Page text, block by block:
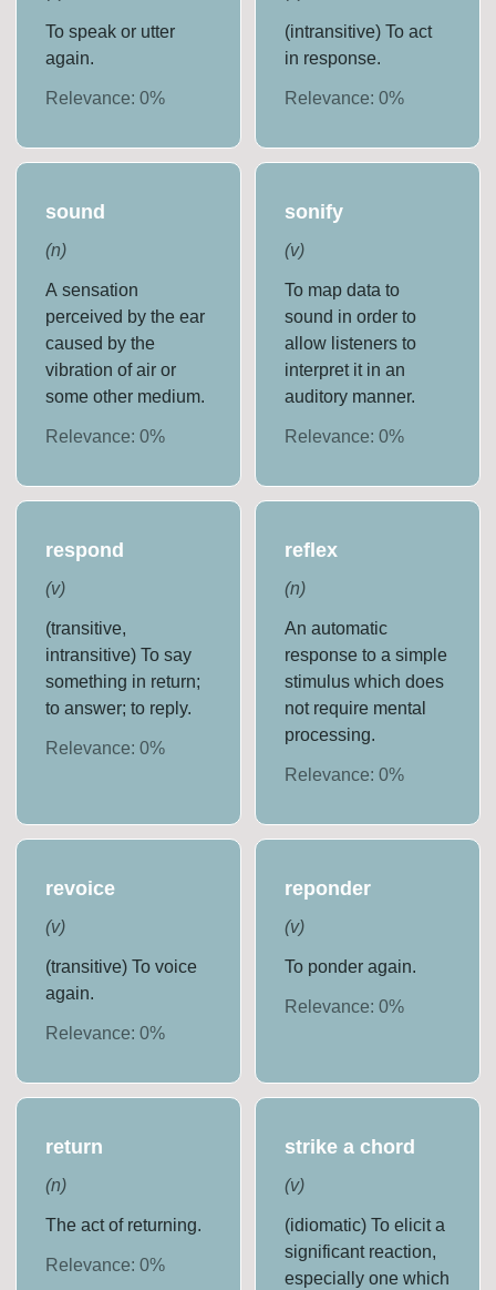
To speak or utter
again.
Relevance:0%
(intransitive) To act
in response.
Relevance: 0%
sound
(n)
A sensation
perceived by the ear
caused by the
vibration of air or
some other medium.
Relevance:0%
sonify
(v)
To map data to
sound in order to
allow listeners to
interpret it in an
auditory manner.
Relevance: 0%
respond
(v)
(transitive,
intransitive) To say
something in return;
to answer; to reply.
Relevance:0%
reflex
(n)
An automatic
response to a simple
stimulus which does
not require mental
processing.
Relevance: 0%
revoice
(v)
(transitive) To voice
again.
Relevance:0%
reponder
(v)
To ponder again.
Relevance: 0%
return
(n)
The act of returning.
Relevance:0%
strike a chord
(v)
(idiomatic) To elicit a
significant reaction,
especially one which